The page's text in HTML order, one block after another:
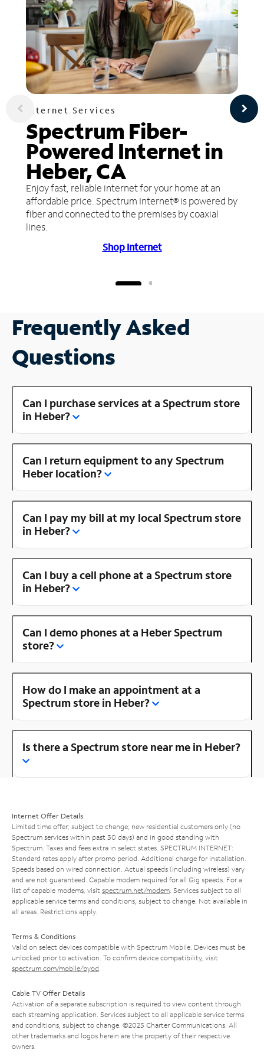
Internet Services
Spectrum Fiber-
Powered Internet in
Heber, CA
Enjoy fast, reliable internet for your home at an
affordable price. Spectrum Internet® is powered by
fiber and connected to the premises by coaxial
lines.
Shop Internet
Frequently Asked
Questions
Can I purchase services at a Spectrum store
in Heber?
Can I return equipment to any Spectrum
Heber location?
Can I pay my bill at my local Spectrum store
in Heber?
Can I buy a cell phone at a Spectrum store
in Heber?
Can I demo phones at a Heber Spectrum
store?
How do I make an appointment at a
Spectrum store in Heber?
Is there a Spectrum store near me in Heber?
Internet Offer Details
Limited time offer; subject to change; new residential customers only (no
Spectrum services within past 30 days) and in good standing with
Spectrum. Taxes and fees extra in select states. SPECTRUM INTERNET:
Standard rates apply after promo period. Additional charge for installation.
Speeds based on wired connection. Actual speeds (including wireless) vary
and are not guaranteed. Capable modem required for all Gig speeds. For a
list of capable modems, visit spectrum.net/modem . Services subject to all
applicable service terms and conditions, subject to change. Not available in
all areas. Restrictions apply.
Terms & Conditions
Valid on select devices compatible with Spectrum Mobile. Devices must be
unlocked prior to activation. To confirm device compatibility, visit
spectrum.com/mobile/byod
Cable TV Offer Details
Activation of a separate subscription is required to view content through
each streaming application. Services subject to all applicable service terms
and conditions, subject to change. ©2025 Charter Communications. All
other trademarks and logos herein are the property of their respective
owners.